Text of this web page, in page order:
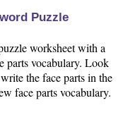
Puzzle
worksheet with a
parts vocabulary. Look
the face parts in the
face parts vocabulary.